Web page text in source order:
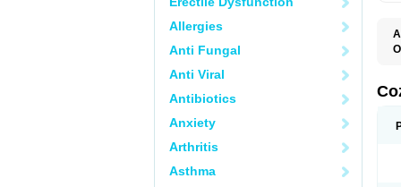
Allergies
Anti Fungal
Anti Viral
Antibiotics
Anxiety
Arthritis
Asthma